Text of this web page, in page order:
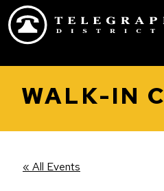
Skip to main content
WALK-IN
« All Events